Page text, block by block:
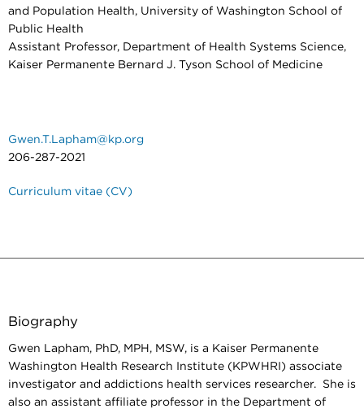
and Population Health, University of Washington School of
Public Health
Assistant Professor, Department of Health Systems Science,
Kaiser Permanente Bernard J. Tyson School of Medicine
Gwen.T.Lapham@kp.org
206-287-2021
Curriculum vitae (CV)
Biography
Gwen Lapham, PhD, MPH, MSW, is a Kaiser Permanente
Washington Health Research Institute (KPWHRI) associate
investigator and addictions health services researcher. She is
also an assistant affiliate professor in the Department of